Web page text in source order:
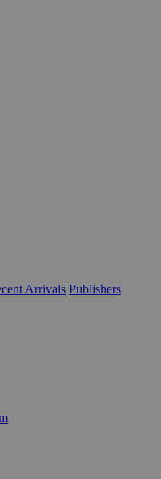
Arrivals Publishers